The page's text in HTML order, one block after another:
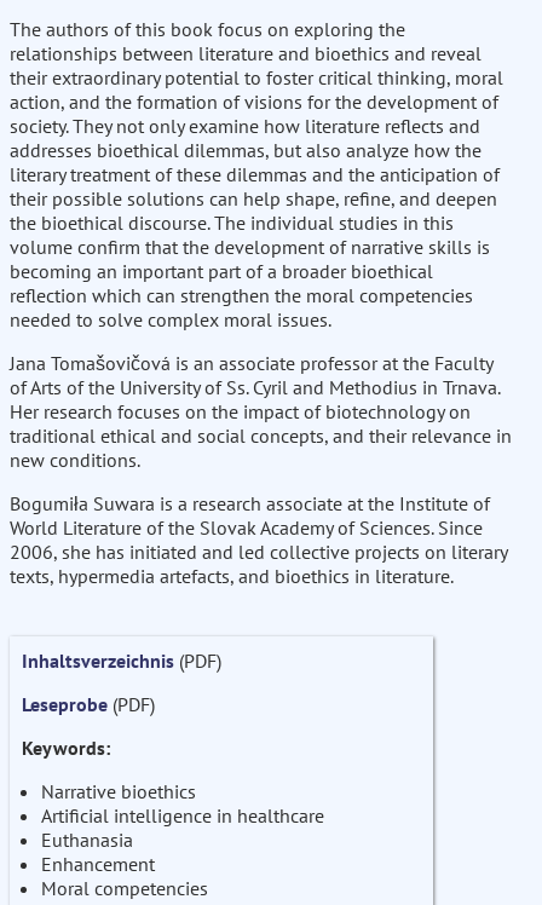
The authors of this book focus on exploring the
relationships between literature and bioethics and reveal
their extraordinary potential to foster critical thinking, moral
action, and the formation of visions for the development of
society. They not only examine how literature reflects and
addresses bioethical dilemmas, but also analyze how the
literary treatment of these dilemmas and the anticipation of
their possible solutions can help shape, refine, and deepen
the bioethical discourse. The individual studies in this
volume confirm that the development of narrative skills is
becoming an important part of a broader bioethical
reflection which can strengthen the moral competencies
needed to solve complex moral issues.
Jana Tomašovičová is an associate professor at the Faculty
of Arts of the University of Ss. Cyril and Methodius in Trnava.
Her research focuses on the impact of biotechnology on
traditional ethical and social concepts, and their relevance in
new conditions.
Bogumiła Suwara is a research associate at the Institute of
World Literature of the Slovak Academy of Sciences. Since
2006, she has initiated and led collective projects on literary
texts, hypermedia artefacts, and bioethics in literature.
Inhaltsverzeichnis (PDF)
Leseprobe (PDF)
Keywords:
Narrative bioethics
Artificial intelligence in healthcare
Euthanasia
Enhancement
Moral competencies